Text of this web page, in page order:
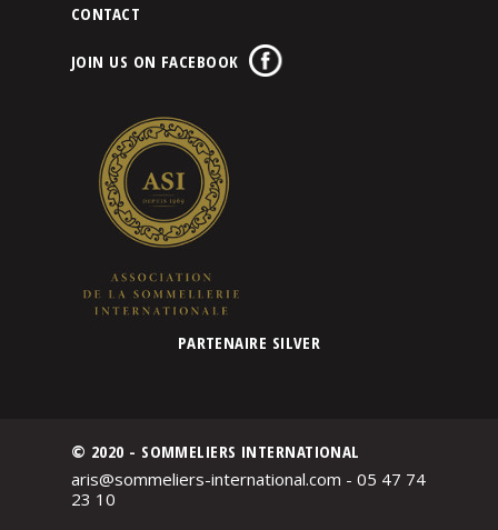
CONTACT
JOIN US ON FACEBOOK
PARTENAIRE SILVER
© 2020 - SOMMELIERS INTERNATIONAL
aris@sommeliers-international.com - 05 47 74
23 10